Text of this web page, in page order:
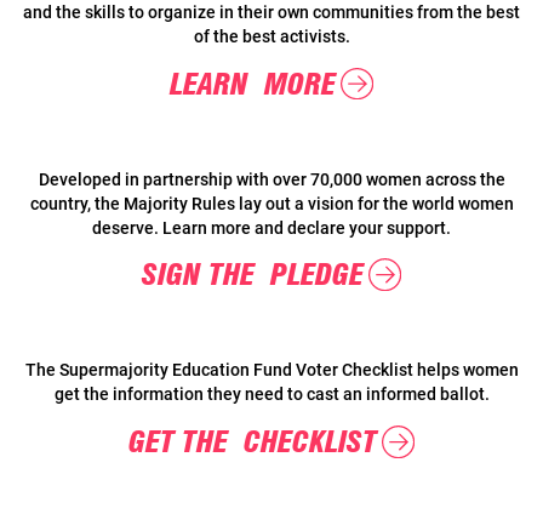
and the skills to organize in their own communities from the best
of the best activists.
LEARN MORE
Developed in partnership with over 70,000 women across the
country, the Majority Rules lay out a vision for the world women
deserve. Learn more and declare your support.
SIGN THE PLEDGE
The Supermajority Education Fund Voter Checklist helps women
get the information they need to cast an informed ballot.
GET THE CHECKLIST